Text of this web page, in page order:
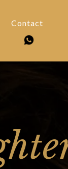
Contact